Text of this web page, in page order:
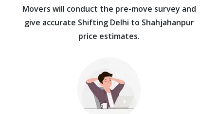
Movers will conduct the pre-move survey and
give accurate Shifting Delhi to Shahjahanpur
price estimates.